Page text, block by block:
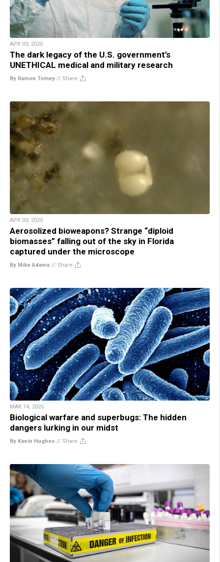
APR 03, 2025
The dark legacy of the U.S. government’s
UNETHICAL medical and military research
By Ramon Tomey // Share
APR 03, 2025
Aerosolized bioweapons? Strange “diploid
biomasses” falling out of the sky in Florida
captured under the microscope
By Mike Adams // Share
MAR 14, 2025
Biological warfare and superbugs: The hidden
dangers lurking in our midst
By Kevin Hughes // Share